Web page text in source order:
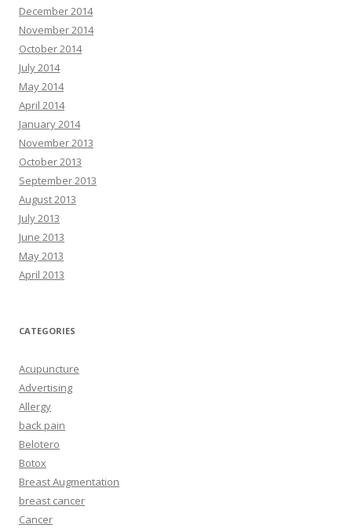
December 2014
November 2014
October 2014
July 2014
May 2014
April 2014
January 2014
November 2013
October 2013
September 2013
August 2013
July 2013
June 2013
May 2013
April 2013
CATEGORIES
Acupuncture
Advertising
Allergy
back pain
Belotero
Botox
Breast Augmentation
breast cancer
Cancer